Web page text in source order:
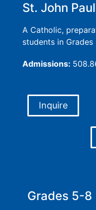
St. John
A Catholic,
students in Grades
Admissions:
Inquire
Grades 5-8